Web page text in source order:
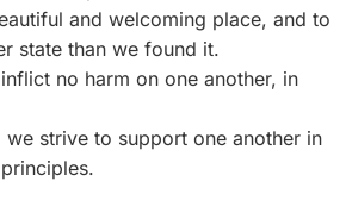
and welcoming place, and to
state than we found it.
no harm on one another, in
we strive to support one another in